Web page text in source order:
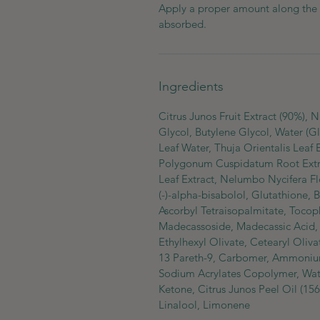
Apply a proper amount along
absorbed.
Ingredients
Citrus Junos Fruit Extract (90%),
Glycol, Butylene Glycol, Water
Leaf Water, Thuja Orientalis
Polygonum Cuspidatum Root
Leaf Extract, Nelumbo Nycifera
(-)-alpha-bisabolol, Glutathione,
Ascorbyl Tetraisopalmitate,
Madecassoside, Madecassic
Ethylhexyl Olivate, Cetearyl
13 Pareth-9, Carbomer,
Sodium Acrylates Copolymer,
Ketone, Citrus Junos Peel Oil
Linalool, Limonene